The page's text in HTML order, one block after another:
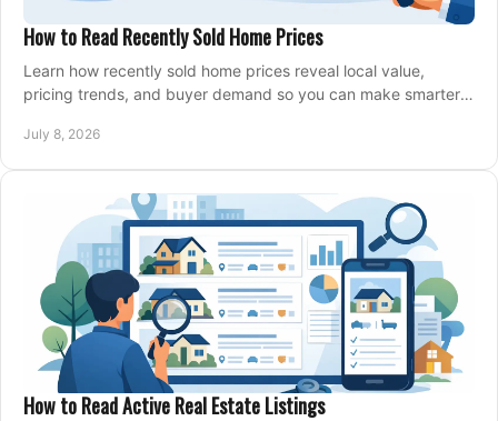
How to Read Recently Sold Home Prices
Learn how recently sold home prices reveal local value,
pricing trends, and buyer demand so you can make smarter
July 8, 2026
How to Read Active Real Estate Listings